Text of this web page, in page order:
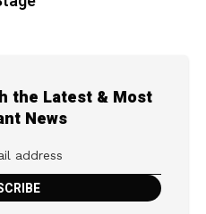
the Latest & Most
News